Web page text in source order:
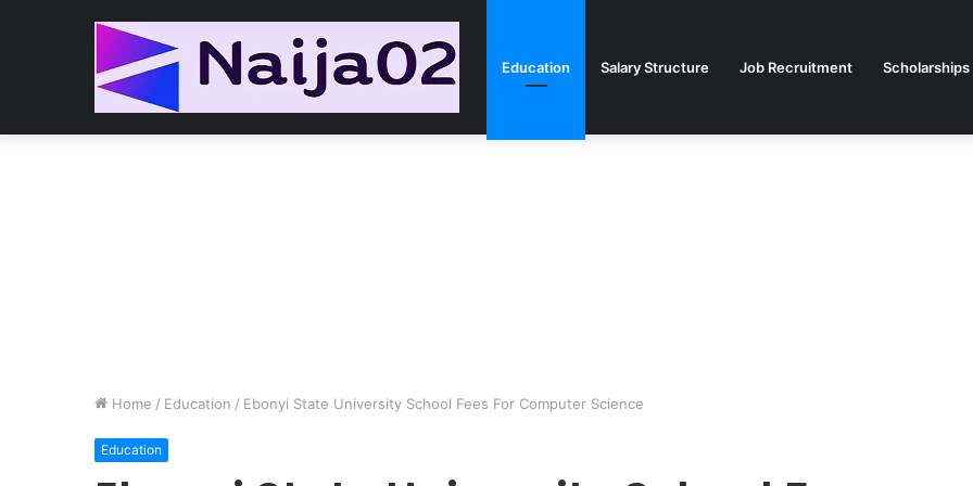
Education Salary Structure Job Recruitment Scholarships
Home / Education / Ebonyi State University School Fees For Computer Science
Education